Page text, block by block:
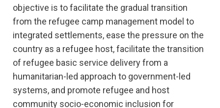
objective is to facilitate the gradual transition
from the refugee camp management model to
integrated settlements, ease the pressure on the
country as a refugee host, facilitate the transition
of refugee basic service delivery from a
humanitarian-led approach to government-led
systems, and promote refugee and host
community socio-economic inclusion for